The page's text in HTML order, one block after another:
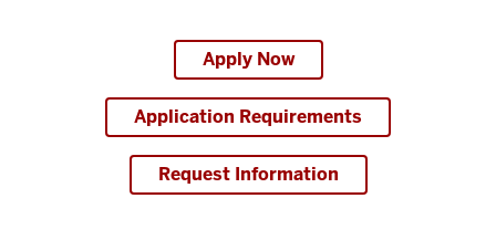
Apply Now
Application Requirements
Request Information